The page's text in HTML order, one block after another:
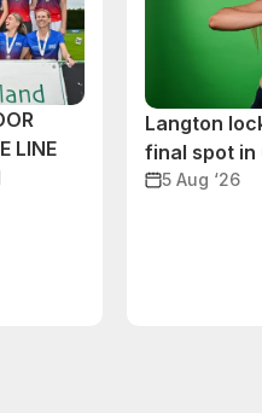
LINE
Langton
final spot in
5 Aug ‘26